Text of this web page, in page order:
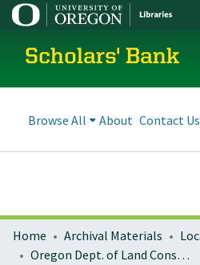
Scholars' Bank
Browse All About Contact Us
Home Archival Materials
Oregon Dept. of Land Conservation and Development